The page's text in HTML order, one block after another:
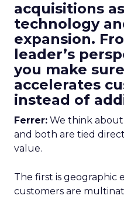
acquisitions
technology
expansion.
leader’s
you make
accelerates
instead of
Ferrer: We think about
and both are tied
value.
The first is geographic
customers are